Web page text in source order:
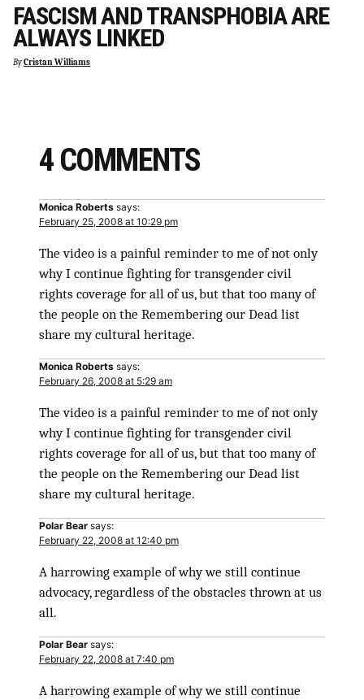
FASCISM AND TRANSPHOBIA ARE
ALWAYS LINKED
ByCristan Williams
4 COMMENTS
Monica Roberts says:
February 25, 2008 at 10:29 pm
The video is a painful reminder to me of not only
why I continue fighting for transgender civil
rights coverage for all of us, but that too many of
the people on the Remembering our Dead list
share my cultural heritage.
Monica Roberts says:
February 26, 2008 at 5:29 am
The video is a painful reminder to me of not only
why I continue fighting for transgender civil
rights coverage for all of us, but that too many of
the people on the Remembering our Dead list
share my cultural heritage.
Polar Bear says:
February 22, 2008 at 12:40 pm
A harrowing example of why we still continue
advocacy, regardless of the obstacles thrown at us
all.
Polar Bear says:
February 22, 2008 at 7:40 pm
A harrowing example of why we still continue